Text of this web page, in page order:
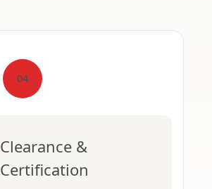
04
Clearance &
Certification